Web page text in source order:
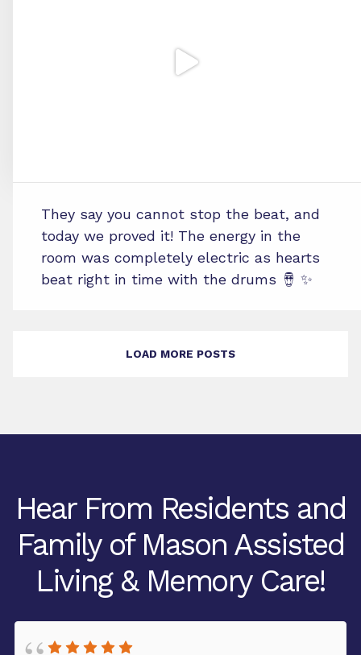
They say you cannot stop the beat, and
today we proved it! The energy in the
room was completely electric as hearts
beat right in time with the drums 🪘 ✨
LOAD MORE POSTS
Hear From Residents and
Family of Mason Assisted
Living & Memory Care!